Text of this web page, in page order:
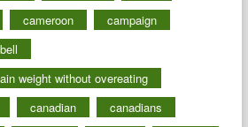
cameroon
campaign
weight without overeating
canadian
canadians